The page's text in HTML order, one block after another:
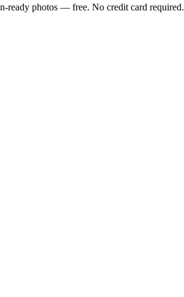
ready photos — free. No credit card required.